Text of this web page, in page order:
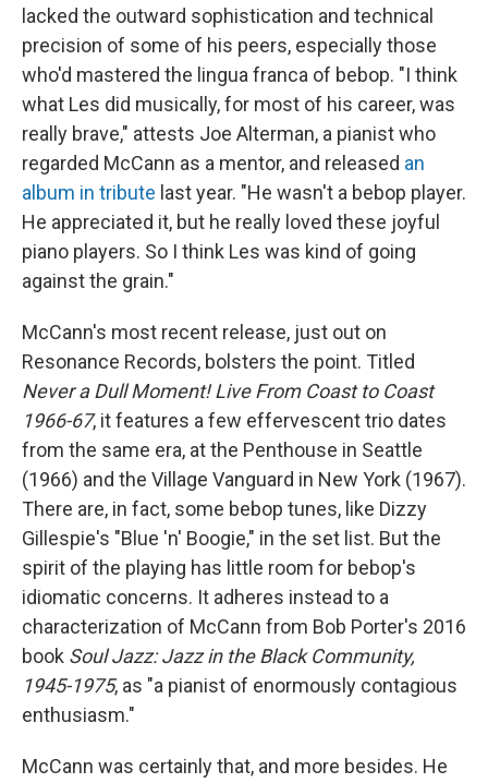
lacked the outward sophistication and technical
precision of some of his peers, especially those
who'd mastered the lingua franca of bebop. "I think
what Les did musically, for most of his career, was
really brave," attests Joe Alterman, a pianist who
regarded McCann as a mentor, and released an
album in tribute last year. "He wasn't a bebop player.
He appreciated it, but he really loved these joyful
piano players. So I think Les was kind of going
against the grain."
McCann's most recent release, just out on
Resonance Records, bolsters the point. Titled
Never a Dull Moment! Live From Coast to Coast
1966-67, it features a few effervescent trio dates
from the same era, at the Penthouse in Seattle
(1966) and the Village Vanguard in New York (1967).
There are, in fact, some bebop tunes, like Dizzy
Gillespie's "Blue 'n' Boogie," in the set list. But the
spirit of the playing has little room for bebop's
idiomatic concerns. It adheres instead to a
characterization of McCann from Bob Porter's 2016
book Soul Jazz: Jazz in the Black Community,
1945-1975, as "a pianist of enormously contagious
enthusiasm."
McCann was certainly that, and more besides. He